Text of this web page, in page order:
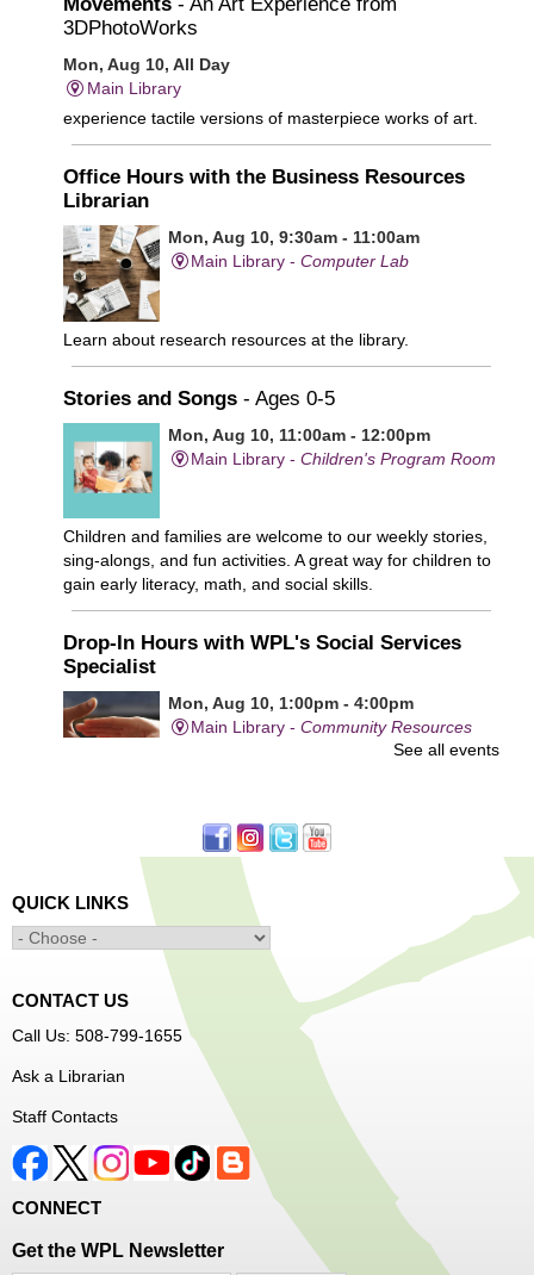
3DPhotoWorks
Mon, Aug 10, All Day
Main Library
experience tactile versions of masterpiece works of art.
Office Hours with the Business Resources
Librarian
Mon, Aug 10, 9:30am - 11:00am
Main Library -Computer Lab
Learn about research resources at the library.
Stories and Songs - Ages 0-5
Mon, Aug 10, 11:00am - 12:00pm
Main Library -Children's Program Room
Children and families are welcome to our weekly stories,
sing-alongs, and fun activities. A great way for children to
gain early literacy, math, and social skills.
Drop-In Hours with WPL's Social Services
Specialist
Mon, Aug 10, 1:00pm - 4:00pm
Main Library -Community Resources
Learn to Sew Workshop: Clothes
Mon, Aug 10, 3:30pm - 5:00pm
Main Library -Innovation Center
Learn to sew simple pieces of clothing using our
Innovation Center sewing machines!
Dungeons and Dragons Club
Mon, Aug 10, 3:30pm - 5:30pm
Frances Perkins Branch -
Come roll the dice and play!
Register
See all events
QUICK LINKS
CONTACT US
Call Us: 508-799-1655
Ask a Librarian
Staff Contacts
CONNECT
Get the WPL Newsletter